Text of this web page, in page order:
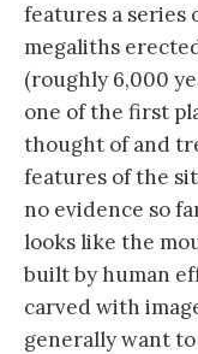
features a series
megaliths
(roughly 6,000
one of the first
thought of and
features of the
no evidence so
looks like the
built by human
carved with
generally want